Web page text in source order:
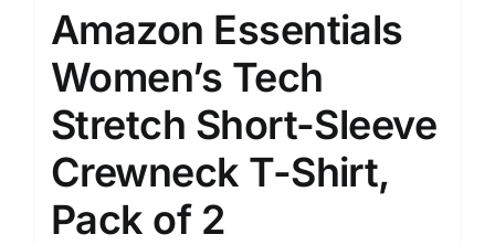
Amazon Essentials
Women’s Tech
Stretch Short-Sleeve
Crewneck T-Shirt,
Pack of 2